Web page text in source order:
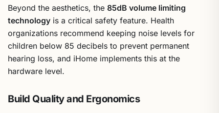
Beyond the aesthetics, the 85dB volume limiting
technology is a critical safety feature. Health
organizations recommend keeping noise levels for
children below 85 decibels to prevent permanent
hearing loss, and iHome implements this at the
hardware level.
Build Quality and Ergonomics